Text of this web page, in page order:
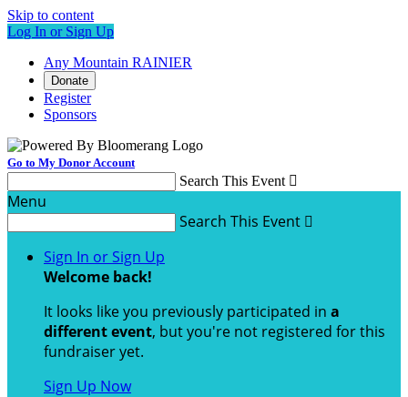
Skip to content
Log In or Sign Up
Any Mountain RAINIER
Donate
Register
Sponsors
Go to My Donor Account
Search This Event 
Menu
Search This Event 
Sign In or Sign Up
Welcome back!
It looks like you previously participated in a
different event, but you're not registered for this
fundraiser yet.
Sign Up Now